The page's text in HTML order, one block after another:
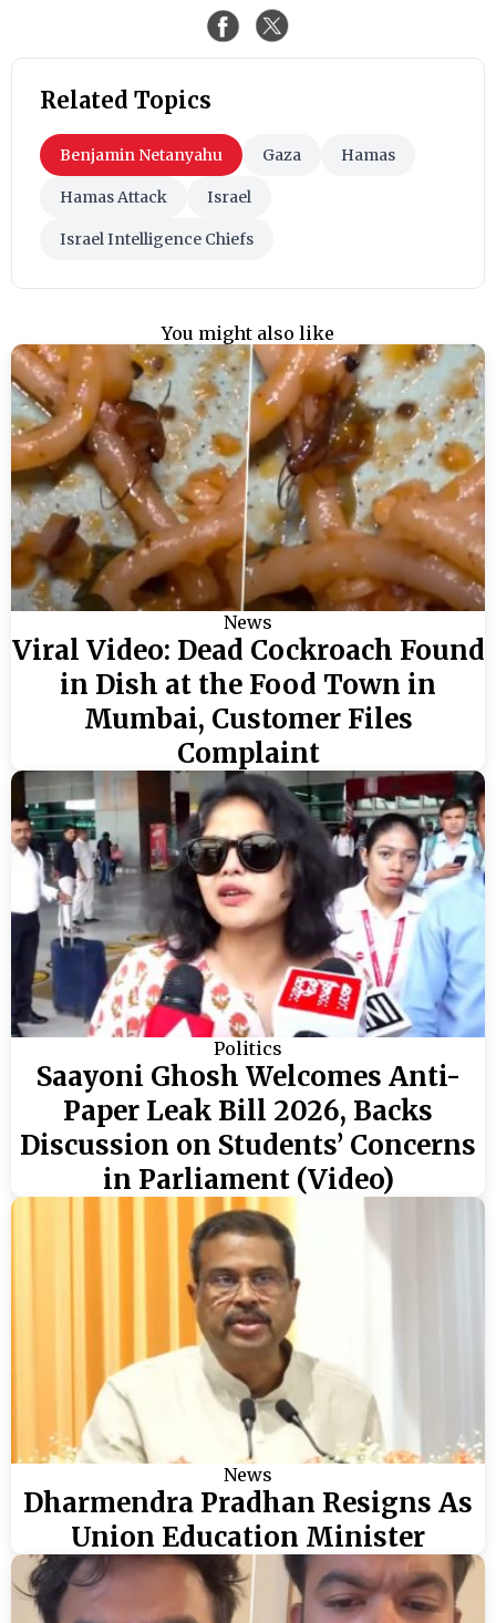
Related Topics
Benjamin Netanyahu Gaza Hamas
Hamas Attack Israel
Israel Intelligence Chiefs
You might also like
News
Viral Video: Dead Cockroach Found
in Dish at the Food Town in
Mumbai, Customer Files
Complaint
Politics
Saayoni Ghosh Welcomes Anti-
Paper Leak Bill 2026, Backs
Discussion on Students’ Concerns
in Parliament (Video)
News
Dharmendra Pradhan Resigns As
Union Education Minister